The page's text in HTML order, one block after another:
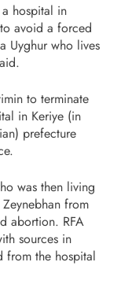
hospital in
avoid a forced
Uyghur who lives
to terminate
in Keriye (in
prefecture
was then living
from
abortion. RFA
sources in
from the hospital